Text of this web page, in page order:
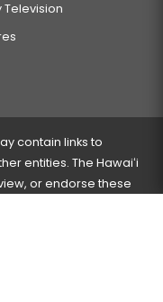
Television
contain links to
entities. The Hawaiʻi
or endorse these